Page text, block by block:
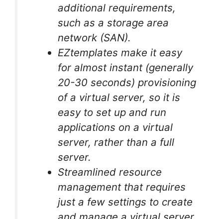
additional requirements,
such as a storage area
network (SAN).
EZtemplates make it easy
for almost instant (generally
20-30 seconds) provisioning
of a virtual server, so it is
easy to set up and run
applications on a virtual
server, rather than a full
server.
Streamlined resource
management that requires
just a few settings to create